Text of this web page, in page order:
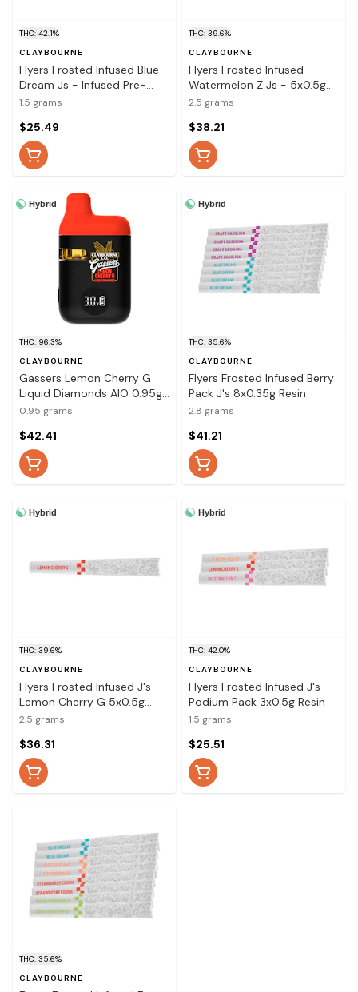
THC: 42.1%
CLAYBOURNE
Flyers Frosted Infused Blue
Dream Js - Infused Pre-
Rolls 3x0.5g
1.5 grams
$25.49
THC: 39.6%
CLAYBOURNE
Flyers Frosted Infused
Watermelon Z Js - 5x0.5g
Infused Pre-Rolls
2.5 grams
$38.21
Hybrid
THC: 96.3%
CLAYBOURNE
Gassers Lemon Cherry G
Liquid Diamonds AIO 0.95g
Disposable Pens
0.95 grams
$42.41
Hybrid
THC: 35.6%
CLAYBOURNE
Flyers Frosted Infused Berry
Pack J's 8x0.35g Resin
2.8 grams
$41.21
Hybrid
THC: 39.6%
CLAYBOURNE
Flyers Frosted Infused J's
Lemon Cherry G 5x0.5g
Resin
2.5 grams
$36.31
Hybrid
THC: 42.0%
CLAYBOURNE
Flyers Frosted Infused J's
Podium Pack 3x0.5g Resin
1.5 grams
$25.51
THC: 35.6%
CLAYBOURNE